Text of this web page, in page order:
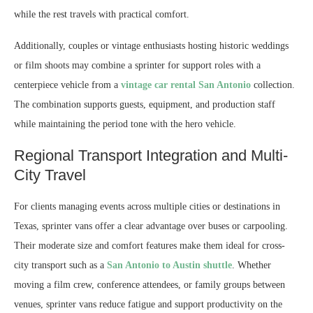
while the rest travels with practical comfort.
Additionally, couples or vintage enthusiasts hosting historic weddings
or film shoots may combine a sprinter for support roles with a
centerpiece vehicle from a vintage car rental San Antonio collection.
The combination supports guests, equipment, and production staff
while maintaining the period tone with the hero vehicle.
Regional Transport Integration and Multi-
City Travel
For clients managing events across multiple cities or destinations in
Texas, sprinter vans offer a clear advantage over buses or carpooling.
Their moderate size and comfort features make them ideal for cross-
city transport such as a San Antonio to Austin shuttle . Whether
moving a film crew, conference attendees, or family groups between
venues, sprinter vans reduce fatigue and support productivity on the